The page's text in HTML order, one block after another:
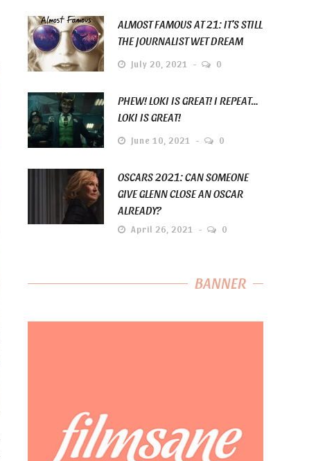
ALMOST FAMOUS AT 21: IT’S STILL
THE JOURNALIST WET DREAM
July 20, 2021 0
PHEW! LOKI IS GREAT! I REPEAT…
LOKI IS GREAT!
June 10, 2021 0
OSCARS 2021: CAN SOMEONE
GIVE GLENN CLOSE AN OSCAR
ALREADY?
April 26, 2021 0
BANNER